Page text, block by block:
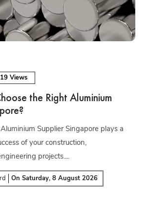
19 Views
the Right Aluminium
Supplier Singapore plays a
of your construction,
projects....
OnSaturday, 8 August 2026